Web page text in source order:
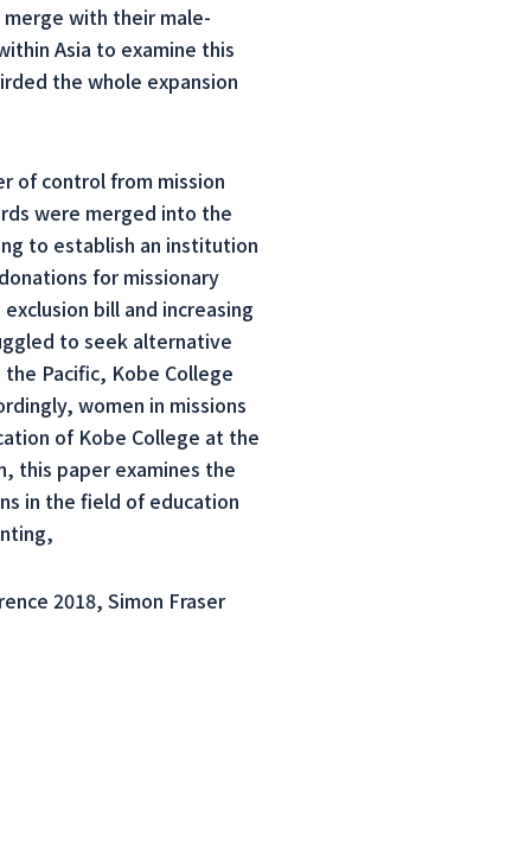
with their male-
Asia to examine this
the whole expansion
of control from mission
were merged into the
to establish an institution
for missionary
bill and increasing
to seek alternative
Pacific, Kobe College
women in missions
of Kobe College at the
this paper examines the
in the field of education
2018, Simon Fraser